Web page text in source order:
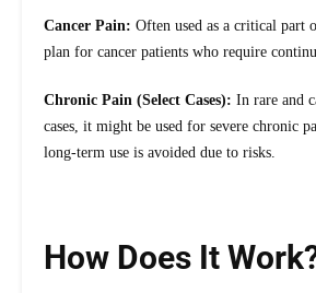
Cancer Pain: Often used as a critical part
plan for cancer patients who require
Chronic Pain (Select Cases): In rare and
cases, it might be used for severe chronic
long-term use is avoided due to risks.
How Does It